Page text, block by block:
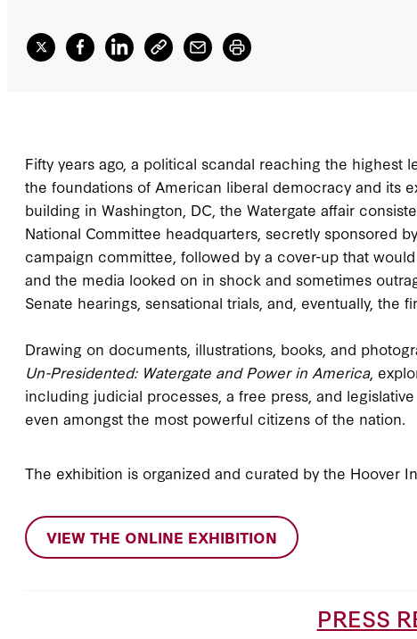
Fifty years ago, a political scandal reaching the highest
the foundations of American liberal democracy and its
building in Washington, DC, the Watergate affair
National Committee headquarters, secretly sponsored
campaign committee, followed by a cover-up that
and the media looked on in shock and sometimes
Senate hearings, sensational trials, and, eventually, the
Drawing on documents, illustrations, books, and
Un-Presidented: Watergate and Power in America,
including judicial processes, a free press, and
even amongst the most powerful citizens of the nation.
The exhibition is organized and curated by the Hoover
VIEW THE ONLINE EXHIBITION
PRESS